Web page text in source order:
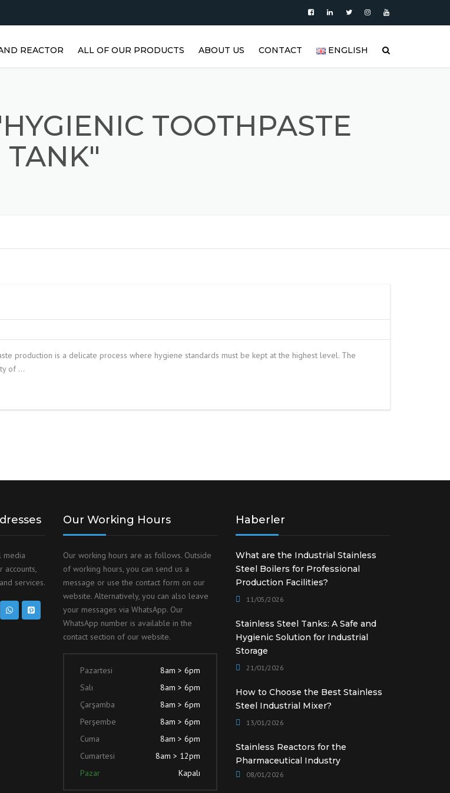
REACTOR ALL OF OUR PRODUCTS
VERTICAL STAINLESS STEEL
TANKS | VERTICAL WATER
TANKS
ABOUT US
FAQ (FREQUENTLY ASKED
CONTACT ENGLISH
TÜRKÇE
TOOTHPASTE
TANK"
production is a delicate process where hygiene standards must be kept at the highest level. The
of …
media
accounts,
services.
Our Working Hours
Our working hours are as follows. Outside
of working hours, you can send us a
message or use the contact form on our
website. Alternatively, you can also leave
your messages via WhatsApp. Our
WhatsApp number is available in the
contact section of our website.
Pazartesi
8am > 6pm
Salı
8am > 6pm
Çarşamba
8am > 6pm
Perşembe
8am > 6pm
Cuma
8am > 6pm
Cumartesi
8am > 12pm
Pazar
Kapalı
Haberler
What are the Industrial Stainless
Steel Boilers for Professional
Production Facilities?
11/05/2026
Stainless Steel Tanks: A Safe and
Hygienic Solution for Industrial
Storage
21/01/2026
How to Choose the Best Stainless
Steel Industrial Mixer?
13/01/2026
Stainless Reactors for the
Pharmaceutical Industry
08/01/2026